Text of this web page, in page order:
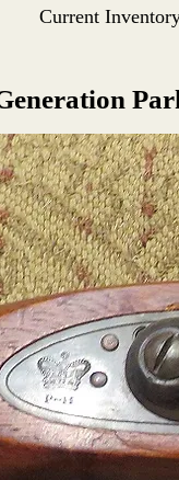
Current